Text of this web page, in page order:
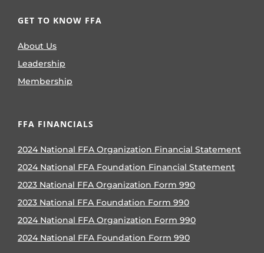
GET TO KNOW FFA
About Us
Leadership
Membership
FFA FINANCIALS
2024 National FFA Organization Financial Statement
2024 National FFA Foundation Financial Statement
2023 National FFA Organization Form 990
2023 National FFA Foundation Form 990
2024 National FFA Organization Form 990
2024 National FFA Foundation Form 990